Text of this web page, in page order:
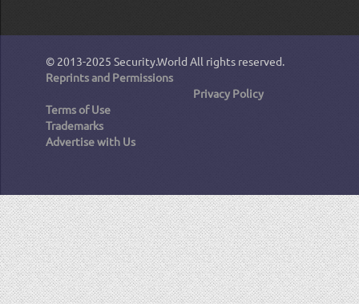
© 2013-2025 Security.World All rights reserved.
Reprints and Permissions
Privacy Policy
Terms of Use
Trademarks
Advertise with Us